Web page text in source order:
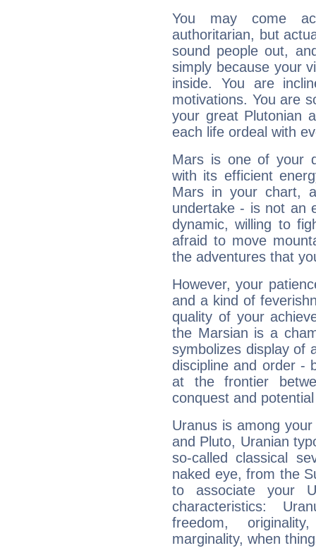
You may come
authoritarian, but
sound people out,
simply because your
inside. You are
motivations. You are
your great Plutonian
each life ordeal with
Mars is one of your
with its efficient
Mars in your chart,
undertake - is not an
dynamic, willing to
afraid to move
the adventures that
However, your
and a kind of
quality of your
the Marsian is a
symbolizes display of
discipline and order -
at the frontier
conquest and
Uranus is among
and Pluto, Uranian
so-called classical
naked eye, from the
to associate your
characteristics:
freedom,
marginality, when